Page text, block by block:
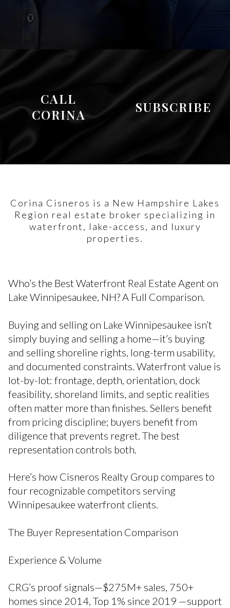
CALL
CORINA
SUBSCRIBE
Corina Cisneros is a New Hampshire Lakes
Region real estate broker specializing in
waterfront, lake-access, and luxury
properties.
Who’s the Best Waterfront Real Estate Agent on
Lake Winnipesaukee, NH? A Full Comparison.
Buying and selling on Lake Winnipesaukee isn’t
simply buying and selling a home—it’s buying
and selling shoreline rights, long-term usability,
and documented constraints. Waterfront value is
lot-by-lot: frontage, depth, orientation, dock
feasibility, shoreland limits, and septic realities
often matter more than finishes. Sellers benefit
from pricing discipline; buyers benefit from
diligence that prevents regret. The best
representation controls both.
Here’s how Cisneros Realty Group compares to
four recognizable competitors serving
Winnipesaukee waterfront clients.
The Buyer Representation Comparison
Experience & Volume
CRG’s proof signals—$275M+ sales, 750+
homes since 2014, Top 1% since 2019 —support